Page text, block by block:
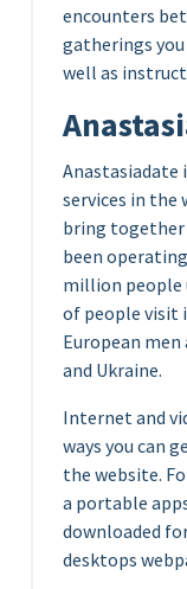
encounters
gatherings
well as
Anastasiadate
services in
bring together
been
million people
of people visit
European
and Ukraine.
Internet and
ways you can
the website.
a portable
downloaded
desktops